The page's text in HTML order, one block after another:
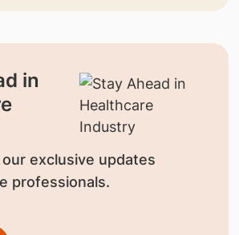
in
exclusive updates
professionals.